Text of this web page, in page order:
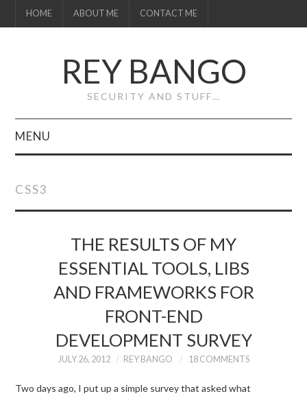
HOME ABOUT ME CONTACT ME
REY BANGO
SECURITY AND STUFF…
MENU
CONTACT ME
CSS3
THE RESULTS OF MY
ESSENTIAL TOOLS, LIBS
AND FRAMEWORKS FOR
FRONT-END
DEVELOPMENT SURVEY
JULY 26, 2012 REY BANGO 18 COMMENTS
Two days ago, I put up a simple survey that asked what